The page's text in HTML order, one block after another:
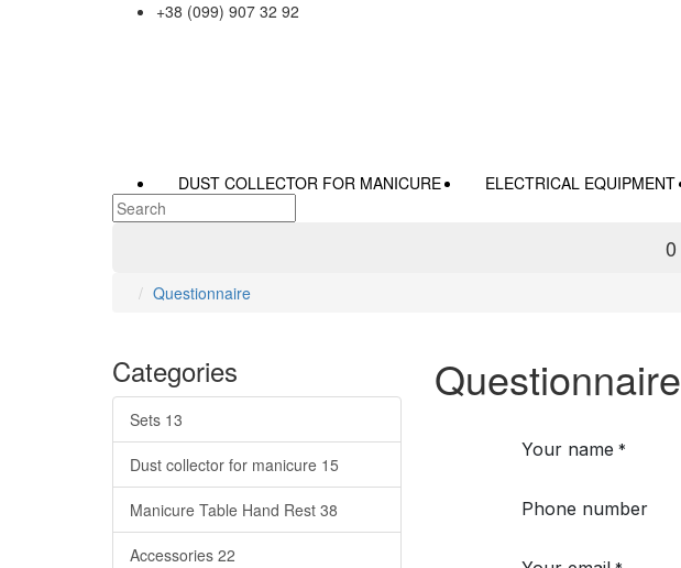
+38 (099) 907 32 92
DUST COLLECTOR FOR MANICURE ELECTRICAL EQUIPMENT
0
Questionnaire
Categories
Sets 13
Dust collector for manicure 15
Manicure Table Hand Rest 38
Accessories 22
Questionnaire